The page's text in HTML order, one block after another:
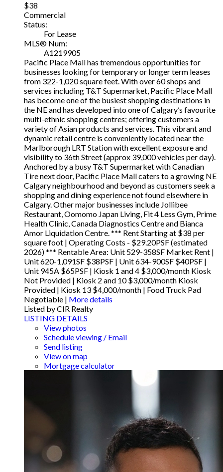
$38
Commercial
Status:
For Lease
MLS® Num:
A1219905
Pacific Place Mall has tremendous opportunities for
businesses looking for temporary or longer term leases
from 322-1,020 square feet. With over 60 shops and
services including T&T Supermarket, Pacific Place Mall
has become one of the busiest shopping destinations in
the NE and has developed into one of Calgary’s favourite
multi-ethnic shopping centres; offering customers a
variety of Asian products and services. This vibrant and
dynamic retail centre is conveniently located near the
Marlborough LRT Station with excellent exposure and
visibility to 36th Street (approx 39,000 vehicles per day).
Anchored by a busy T&T Supermarket with Canadian
Tire next door, Pacific Place Mall caters to a growing NE
Calgary neighbourhood and beyond as customers seek a
shopping and dining experience not found elsewhere in
Calgary. Other major businesses include Jollibee
Restaurant, Oomomo Japan Living, Fit 4 Less Gym, Prime
Health Clinic, Canada Diagnostics Centre and Bianca
Amor Liquidation Centre. *** Rent Starting at $38 per
square foot | Operating Costs - $29.20PSF (estimated
2026) *** Rentable Area: Unit 529-358SF Market Rent |
Unit 620-1,091SF $38PSF | Unit 634-900SF $40PSF |
Unit 945A $65PSF | Kiosk 1 and 4 $3,000/month Kiosk
Not Provided | Kiosk 2 and 10 $3,000/month Kiosk
Provided | Kiosk 13 $4,000/month | Food Truck Pad
Negotiable | More details
Listed by CIR Realty
LISTING DETAILS
View photos
Schedule viewing / Email
Send listing
View on map
Mortgage calculator